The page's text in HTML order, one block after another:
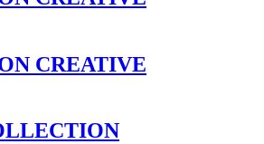
CREATIVE